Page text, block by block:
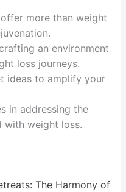
more than weight
an environment
loss journeys.
ideas to amplify your
in addressing the
with weight loss.
The Harmony of